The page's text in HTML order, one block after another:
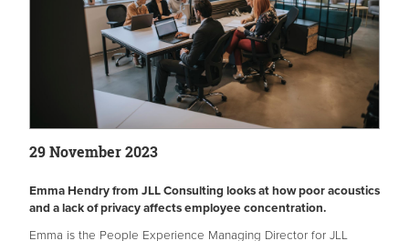
29 November 2023
Emma Hendry from JLL Consulting looks at how poor acoustics
and a lack of privacy affects employee concentration.
Emma is the People Experience Managing Director for JLL